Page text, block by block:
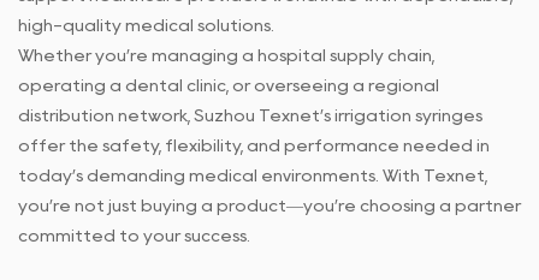
high-quality medical solutions.
Whether you’re managing a hospital supply chain,
operating a dental clinic, or overseeing a regional
distribution network, Suzhou Texnet’s irrigation syringes
offer the safety, flexibility, and performance needed in
today’s demanding medical environments. With Texnet,
you’re not just buying a product—you’re choosing a partner
committed to your success.